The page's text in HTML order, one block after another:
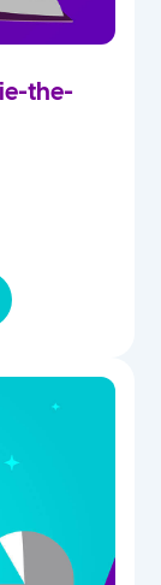
the-